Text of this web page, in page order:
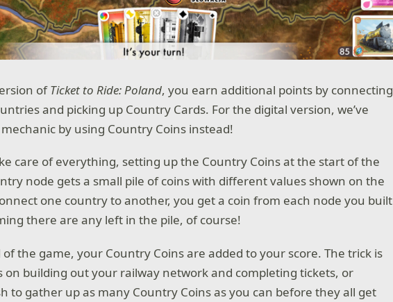
ofTicket to Ride: Poland, you earn additional points by connecting
and picking up Country Cards. For the digital version, we’ve
by using Country Coins instead!
care of everything, setting up the Country Coins at the start of the
node gets a small pile of coins with different values shown on the
one country to another, you get a coin from each node you built
there are any left in the pile, of course!
the game, your Country Coins are added to your score. The trick is
on building out your railway network and completing tickets, or
to gather up as many Country Coins as you can before they all get